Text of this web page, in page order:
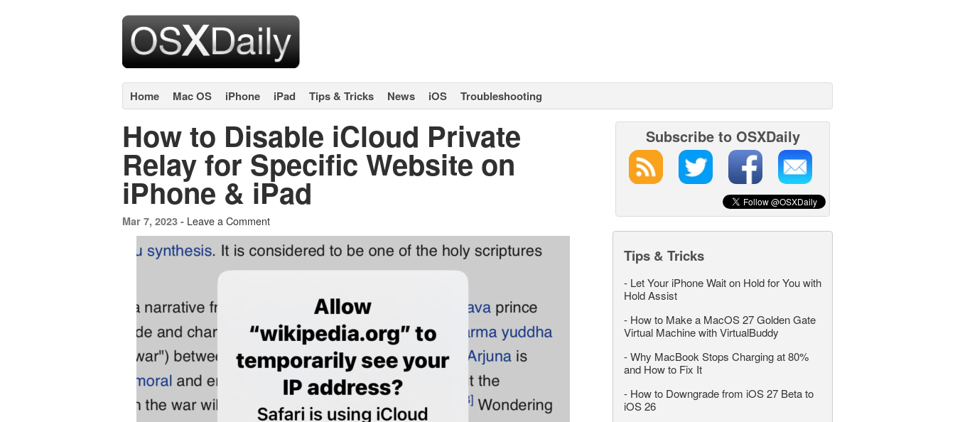
Home Mac OS iPhone iPad Tips & Tricks News iOS Troubleshooting
How to Disable iCloud Private
Relay for Specific Website on
iPhone & iPad
Mar 7, 2023 - Leave a Comment
Subscribe to OSXDaily
Tips & Tricks
- Let Your iPhone Wait on Hold for You with
Hold Assist
- How to Make a MacOS 27 Golden Gate
Virtual Machine with VirtualBuddy
-Why MacBook Stops Charging at 80%
and How to Fix It
- How to Downgrade from iOS 27 Beta to
iOS 26